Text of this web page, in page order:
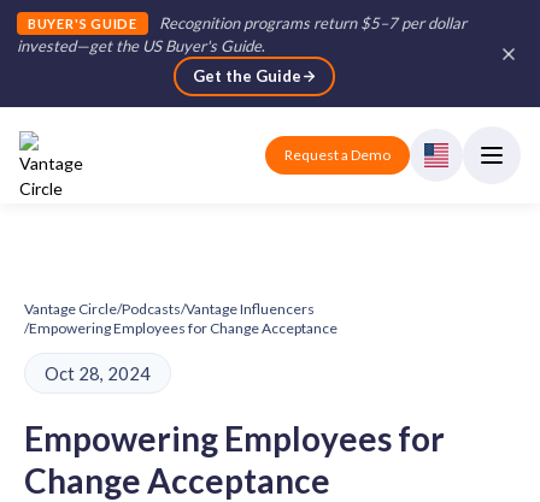
BUYER'S GUIDE
Recognition programs return $5–7 per dollar
invested—get the US Buyer's Guide.
Get the Guide
Request a Demo
Vantage Circle/Podcasts/Vantage Influencers
/Empowering Employees for Change Acceptance
Oct 28, 2024
Empowering Employees for
Change Acceptance